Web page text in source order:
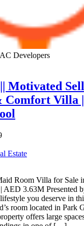
Developers
Motivated
Villa
Estate
Room Villa for Sale
3.63M Presented
you deserve in
room located in Park
offers large